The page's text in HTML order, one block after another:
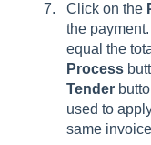
Click on the
the
equal the
Process
Tender
used to
same